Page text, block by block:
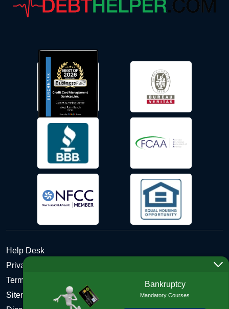
Help Desk
Privacy Policy
Terms and Conditions of Use - Refund Policy
Sitemap
Bankruptcy
Mandatory Courses